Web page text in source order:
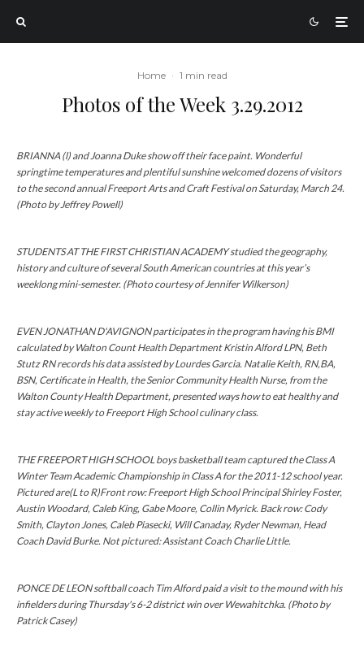
Home · 1 min read
Photos of the Week 3.29.2012
BRIANNA (l) and Joanna Duke show off their face paint. Wonderful
springtime temperatures and plentiful sunshine welcomed dozens of visitors
to the second annual Freeport Arts and Craft Festival on Saturday, March 24.
(Photo by Jeffrey Powell)
STUDENTS AT THE FIRST CHRISTIAN ACADEMY studied the geography,
history and culture of several South American countries at this year’s
weeklong mini-semester. (Photo courtesy of Jennifer Wilkerson)
EVEN JONATHAN D'AVIGNON participates in the program having his BMI
calculated by Walton Count Health Department Kristin Alford LPN, Beth
Stutz RN records his data assisted by Lourdes Garcia. Natalie Keith, RN,BA,
BSN, Certificate in Health, the Senior Community Health Nurse, from the
Walton County Health Department, presented ways how to eat healthy and
stay active weekly to Freeport High School culinary class.
THE FREEPORT HIGH SCHOOL boys basketball team captured the Class A
Winter Team Academic Championship in Class A for the 2011-12 school year.
Pictured are(L to R)Front row: Freeport High School Principal Shirley Foster,
Austin Woodard, Caleb King, Gabe Moore, Collin Myrick. Back row: Cody
Smith, Clayton Jones, Caleb Piasecki, Will Canaday, Ryder Newman, Head
Coach David Burke. Not pictured: Assistant Coach Charlie Little.
PONCE DE LEON softball coach Tim Alford paid a visit to the mound with his
infielders during Thursday's 6-2 district win over Wewahitchka. (Photo by
Patrick Casey)